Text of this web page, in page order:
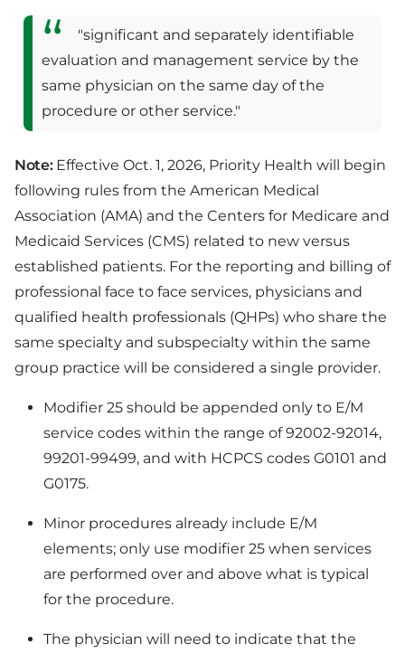
"significant and separately identifiable
evaluation and management service by the
same physician on the same day of the
procedure or other service."
Note: Effective Oct. 1, 2026, Priority Health will begin
following rules from the American Medical
Association (AMA) and the Centers for Medicare and
Medicaid Services (CMS) related to new versus
established patients. For the reporting and billing of
professional face to face services, physicians and
qualified health professionals (QHPs) who share the
same specialty and subspecialty within the same
group practice will be considered a single provider.
Modifier 25 should be appended only to E/M
service codes within the range of 92002-92014,
99201-99499, and with HCPCS codes G0101 and
G0175.
Minor procedures already include E/M
elements; only use modifier 25 when services
are performed over and above what is typical
for the procedure.
The physician will need to indicate that the